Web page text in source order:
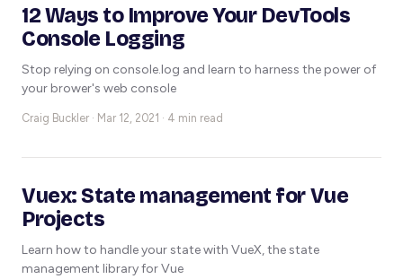
12 Ways to Improve Your DevTools
Console Logging
Stop relying on console.log and learn to harness the power of
your brower's web console
Craig Buckler · Mar 12, 2021 · 4 min read
Vuex: State management for Vue
Projects
Learn how to handle your state with VueX, the state
management library for Vue